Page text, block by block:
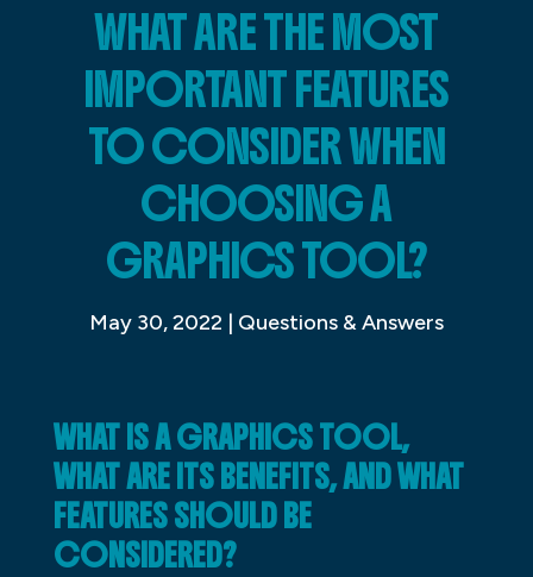
WHAT ARE THE MOST
IMPORTANT FEATURES
TO CONSIDER WHEN
CHOOSING A
GRAPHICS TOOL?
May 30, 2022 | Questions & Answers
WHAT IS A GRAPHICS TOOL,
WHAT ARE ITS BENEFITS, AND WHAT
FEATURES SHOULD BE
CONSIDERED?